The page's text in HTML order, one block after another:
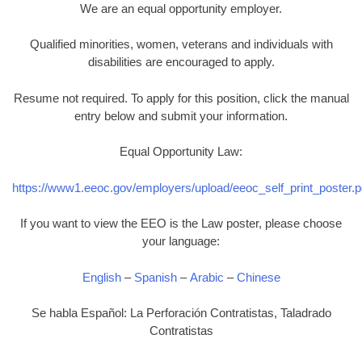
We are an equal opportunity employer.
Qualified minorities, women, veterans and individuals with
disabilities are encouraged to apply.
Resume not required. To apply for this position, click the manual
entry below and submit your information.
Equal Opportunity Law:
https://www1.eeoc.gov/employers/upload/
If you want to view the EEO is the Law poster, please choose
your language:
English– Spanish–Arabic –Chinese
Se habla Español: La Perforación Contratistas, Taladrado
Contratistas